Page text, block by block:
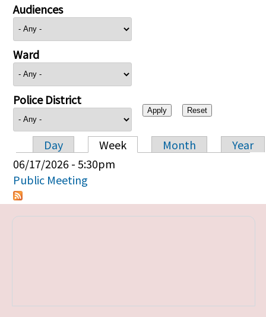
Audiences
Ward
Police District
Primary tabs
Day Week Month
Year
06/17/2026 - 5:30pm
Public Meeting